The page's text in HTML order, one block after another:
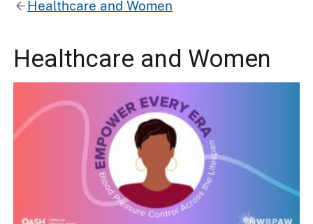
Healthcare and Women
Healthcare and Women